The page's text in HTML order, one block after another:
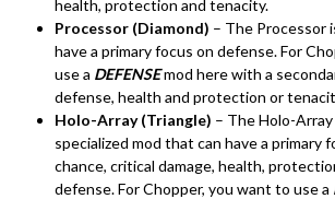
health, protection and tenacity.
Processor (Diamond) – The Processor
have a primary focus on defense. For
use a DEFENSEmod here with a
defense, health and protection or
Holo-Array (Triangle) – The Holo-Array
specialized mod that can have a primary
chance, critical damage, health,
defense. For Chopper, you want to use a